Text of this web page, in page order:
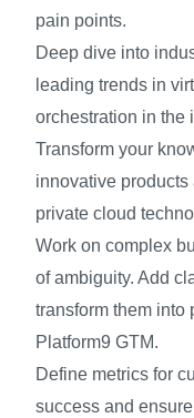
pain points.
Deep dive into
leading trends in
orchestration in the
Transform your
innovative
private cloud
Work on complex
of ambiguity. Add
transform them into
Platform9 GTM.
Define metrics for
success and